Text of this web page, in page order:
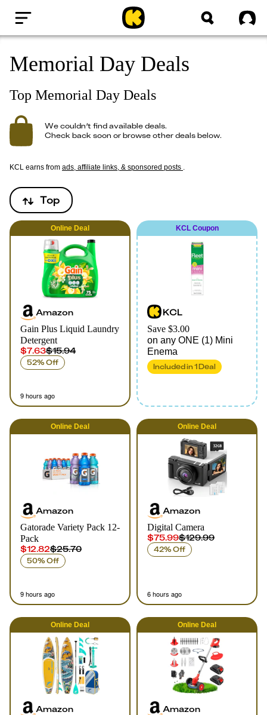
Home
Memorial Day Deals
Top Memorial Day Deals
We couldn’t find available deals.
Check back soon or browse other deals below.
KCL earns from ads, affiliate links, & sponsored posts .
Top
Online Deal
Amazon
Gain Plus Liquid Laundry
Detergent
$7.63$15.94
52% Off
9 hours ago
KCL Coupon
KCL
Save $3.00
on any ONE (1) Mini
Enema
Included in1Deal
Online Deal
Amazon
Gatorade Variety Pack 12-
Pack
$12.82$25.70
50% Off
9 hours ago
Online Deal
Amazon
Digital Camera
$75.99$129.99
42% Off
6 hours ago
Online Deal
Amazon
Online Deal
Amazon